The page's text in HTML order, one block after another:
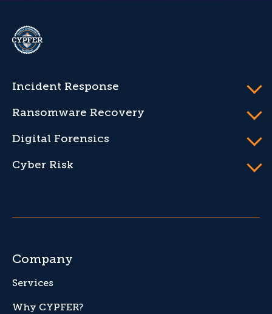
Incident Response
Ransomware Recovery
Digital Forensics
Cyber Risk
Company
Services
Why CYPFER?